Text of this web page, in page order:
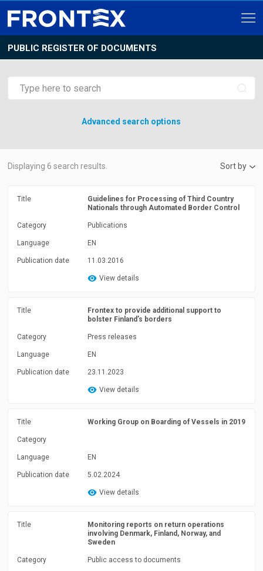
PUBLIC REGISTER OF DOCUMENTS
Advanced search options
Displaying6 search results. Sort by
Title
Guidelines for Processing of Third Country
Nationals through Automated Border Control
Category Publications
Language EN
Publication date 11.03.2016
View details
Title
Frontex to provide additional support to
bolster Finland’s borders
Category Press releases
Language EN
Publication date 23.11.2023
View details
Title Working Group on Boarding of Vessels in 2019
Category
Language EN
Publication date 5.02.2024
View details
Title
Monitoring reports on return operations
involving Denmark, Finland, Norway, and
Sweden
Category Public access to documents